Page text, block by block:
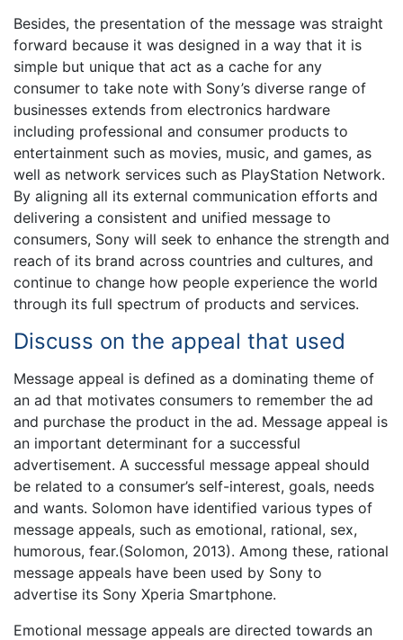
Besides, the presentation of the message was straight
forward because it was designed in a way that it is
simple but unique that act as a cache for any
consumer to take note with Sony’s diverse range of
businesses extends from electronics hardware
including professional and consumer products to
entertainment such as movies, music, and games, as
well as network services such as PlayStation Network.
By aligning all its external communication efforts and
delivering a consistent and unified message to
consumers, Sony will seek to enhance the strength and
reach of its brand across countries and cultures, and
continue to change how people experience the world
through its full spectrum of products and services.
Discuss on the appeal that used
Message appeal is defined as a dominating theme of
an ad that motivates consumers to remember the ad
and purchase the product in the ad. Message appeal is
an important determinant for a successful
advertisement. A successful message appeal should
be related to a consumer’s self-interest, goals, needs
and wants. Solomon have identified various types of
message appeals, such as emotional, rational, sex,
humorous, fear.(Solomon, 2013). Among these, rational
message appeals have been used by Sony to
advertise its Sony Xperia Smartphone.
Emotional message appeals are directed towards an